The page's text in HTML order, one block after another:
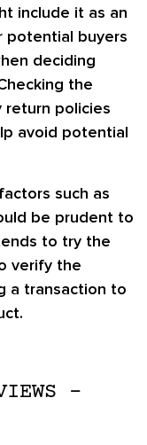
include it as an
potential buyers
deciding
the
return policies
avoid potential
such as
be prudent to
to try the
verify the
a transaction to
–